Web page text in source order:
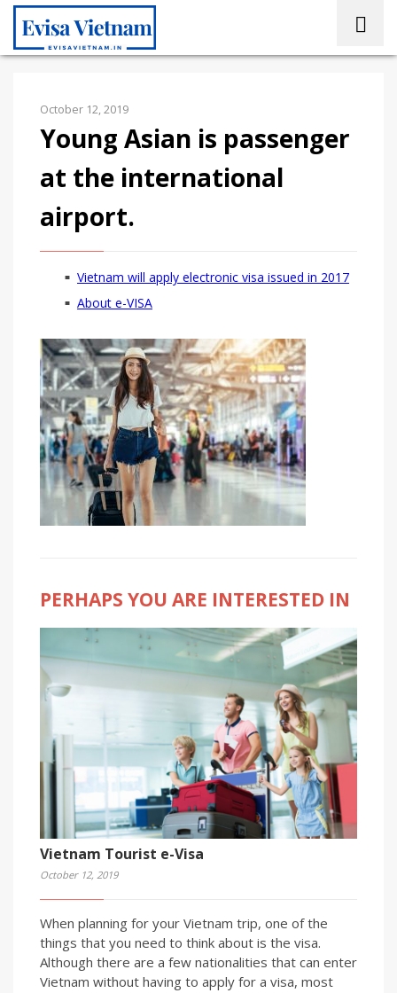
October 12, 2019
Young Asian is passenger
at the international
airport.
Vietnam will apply electronic visa issued in 2017
About e-VISA
PERHAPS YOU ARE INTERESTED IN
Vietnam Tourist e-Visa
October 12, 2019
When planning for your Vietnam trip, one of the
things that you need to think about is the visa.
Although there are a few nationalities that can enter
Vietnam without having to apply for a visa, most